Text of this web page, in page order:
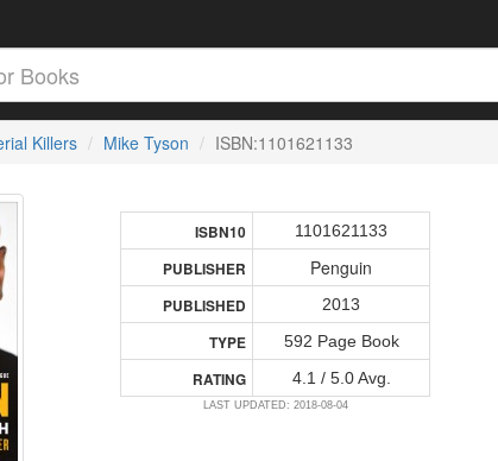
Killers Mike Tyson ISBN:1101621133
ISBN10 1101621133
PUBLISHER Penguin
PUBLISHED 2013
TYPE 592 Page Book
RATING 4.1 / 5.0 Avg.
LAST UPDATED: 2018-08-04